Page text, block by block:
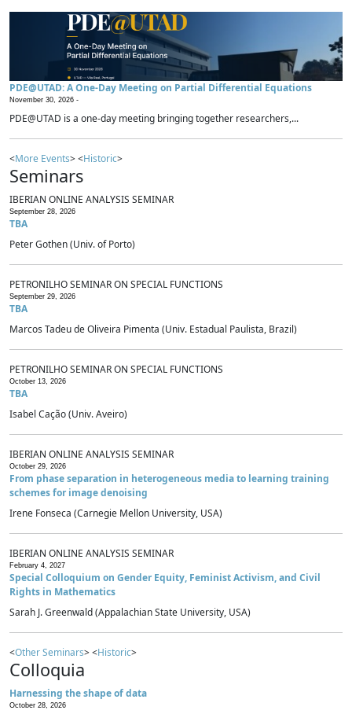
PDE@UTAD: A One-Day Meeting on Partial Differential Equations
November 30, 2026 -
PDE@UTAD is a one-day meeting bringing together researchers,...
<More Events> <Historic>
Seminars
IBERIAN ONLINE ANALYSIS SEMINAR
September 28, 2026
TBA
Peter Gothen (Univ. of Porto)
PETRONILHO SEMINAR ON SPECIAL FUNCTIONS
September 29, 2026
TBA
Marcos Tadeu de Oliveira Pimenta (Univ. Estadual Paulista, Brazil)
PETRONILHO SEMINAR ON SPECIAL FUNCTIONS
October 13, 2026
TBA
Isabel Cação (Univ. Aveiro)
IBERIAN ONLINE ANALYSIS SEMINAR
October 29, 2026
From phase separation in heterogeneous media to learning training
schemes for image denoising
Irene Fonseca (Carnegie Mellon University, USA)
IBERIAN ONLINE ANALYSIS SEMINAR
February 4, 2027
Special Colloquium on Gender Equity, Feminist Activism, and Civil
Rights in Mathematics
Sarah J. Greenwald (Appalachian State University, USA)
<Other Seminars> <Historic>
Colloquia
Harnessing the shape of data
October 28, 2026